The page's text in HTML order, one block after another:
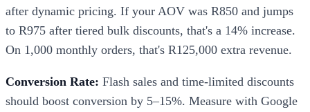
after dynamic pricing. If your AOV was R850 and jumps
to R975 after tiered bulk discounts, that's a 14% increase.
On 1,000 monthly orders, that's R125,000 extra revenue.
Conversion Rate: Flash sales and time-limited discounts
should boost conversion by 5–15%. Measure with Google